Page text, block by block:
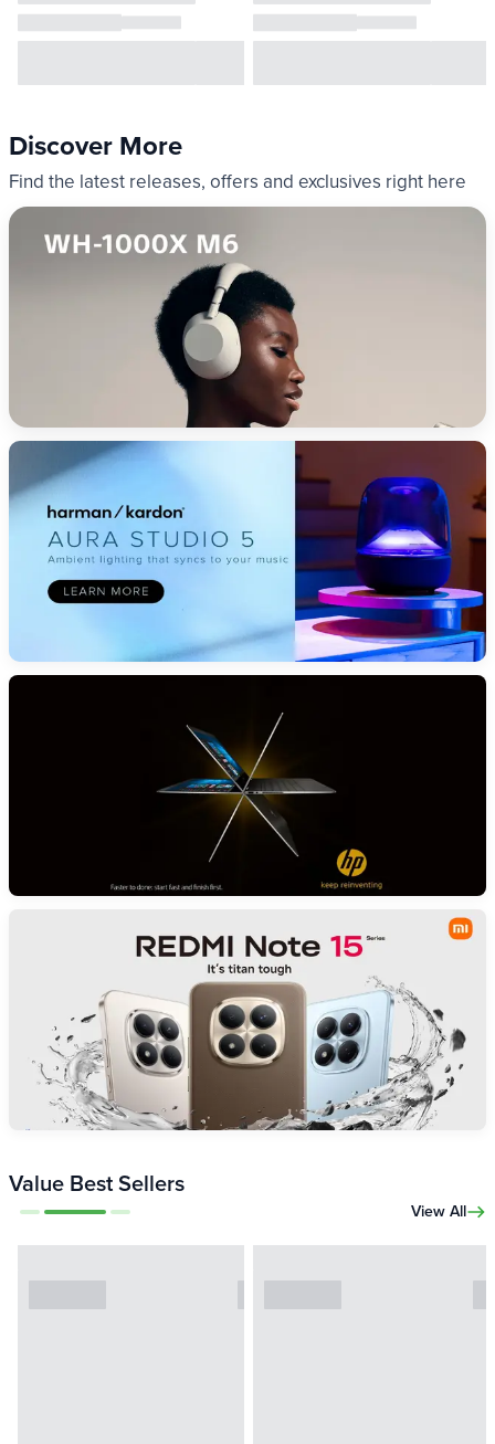
Discover More
Find the latest releases, offers and exclusives right here
Value Best Sellers
View All